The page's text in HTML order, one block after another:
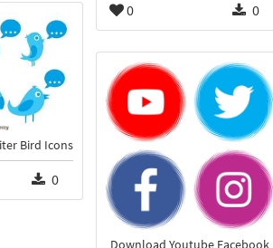
0 0
Bird Icons
0